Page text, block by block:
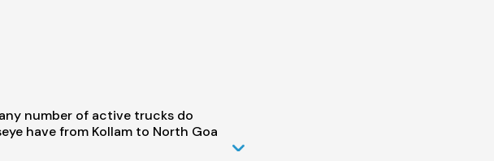
number of active trucks do
have from Kollam to North Goa